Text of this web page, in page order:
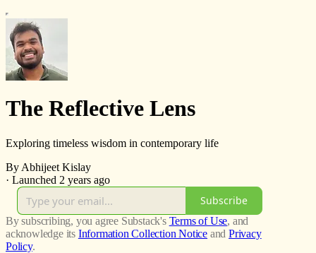
The Reflective Lens
Exploring timeless wisdom in contemporary life
By Abhijeet Kislay
· Launched 2 years ago
Subscribe
By subscribing, you agree Substack's Terms of Use, and
acknowledge its Information Collection Notice and Privacy
Policy.